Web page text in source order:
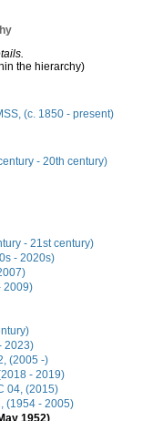
the hierarchy)
(c. 1850 - present)
- 20th century)
- 21st century)
- 2020s)
2009)
2023)
(2005 -)
- 2019)
04, (2015)
(1954 - 2005)
1952)